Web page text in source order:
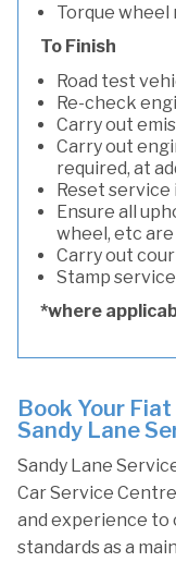
Torque wheel
To Finish
Road test
Re-check
Carry out
Carry out
required, at
Reset
Ensure all
wheel, etc
Carry out
Stamp
*where
Book Your
Sandy Lane
Sandy Lane
Car Service
and experience to
standards as a